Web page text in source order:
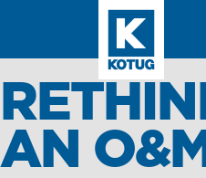
Learn more
AN